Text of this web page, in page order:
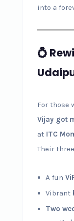
into a
💍
For those
Vijay got
at ITC
Their
A fun
Vibrant
Two